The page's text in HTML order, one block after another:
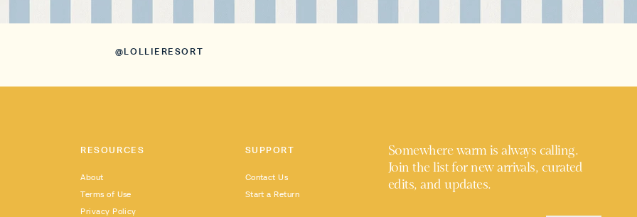
@LOLLIERESORT
RESOURCES
About
Terms of Use
Privacy Policy
SUPPORT
Contact Us
Start a Return
Somewhere warm is always calling.
Join the list for new arrivals, curated
edits, and updates.